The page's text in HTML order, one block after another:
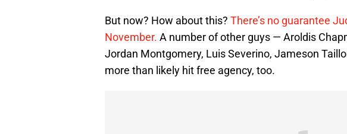
But now? How about this? There’s no guarantee
November. A number of other guys — Aroldis
Jordan Montgomery, Luis Severino, Jameson
more than likely hit free agency, too.